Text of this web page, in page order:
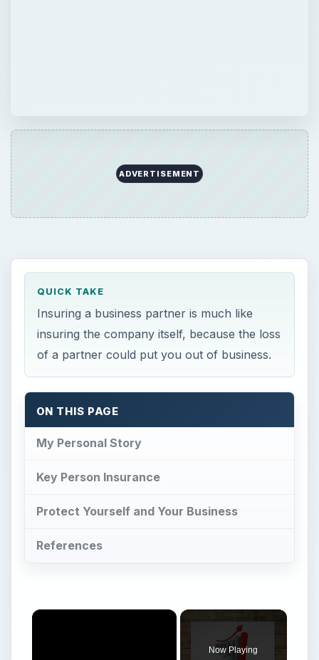
ADVERTISEMENT
QUICK TAKE
Insuring a business partner is much like
insuring the company itself, because the loss
of a partner could put you out of business.
ON THIS PAGE
My Personal Story
Key Person Insurance
Protect Yourself and Your Business
References
×
Now Playing